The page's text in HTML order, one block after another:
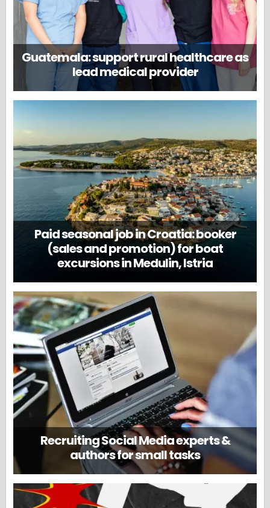
Guatemala: support rural healthcare as
lead medical provider
Paid seasonal job in Croatia: booker
(sales and promotion) for boat
excursions in Medulin, Istria
Recruiting Social Media experts &
authors for small tasks